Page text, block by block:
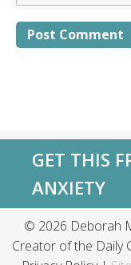
GET THIS
ANXIETY
© 2026 Deborah
Creator of the Daily